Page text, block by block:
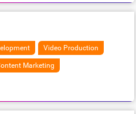
Video Production
Marketing